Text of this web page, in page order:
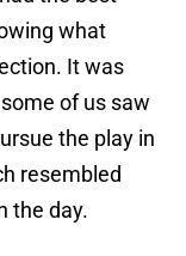
what
It was
of us saw
the play in
resembled
the day.